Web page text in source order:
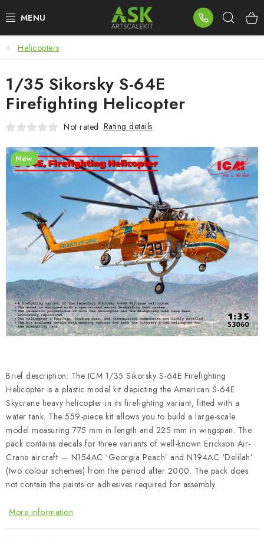
to
BLOG
SUMMER DAYS
WARHAMMER
NEW ARRIVALS
ACCESSORIES
PAINTS & TOOLS
PUBLICATIONS
SKY RIDERS COFFEE
BRANDS
About us My order Contacts
Shipping and payment
Terms and Conditions
Privacy Policy
Complaints Procedure
Wholesale
Model Paint Conversion Chart
Exhibitions 2026
Helicopters
Brief description: The ICM 1/35 Sikorsky S-64E Firefighting
Helicopter is a plastic model kit depicting the American S-64E
Skycrane heavy helicopter in its firefighting variant, fitted with a
water tank. The 559-piece kit allows you to build a large-scale
model measuring 775 mm in length and 225 mm in wingspan. The
pack contains decals for three variants of well-known Erickson Air-
Crane aircraft — N154AC ‘Georgia Peach’ and N194AC ‘Delilah’
(two colour schemes) from the period after 2000. The pack does
not contain the paints or adhesives required for assembly.
More information
1/35 Sikorsky S-64E
Firefighting Helicopter
Not rated Rating details
New